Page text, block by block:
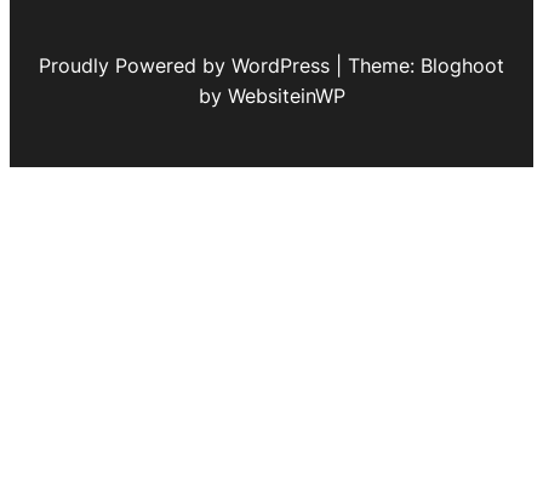
Proudly Powered by WordPress | Theme: Bloghoot
by WebsiteinWP